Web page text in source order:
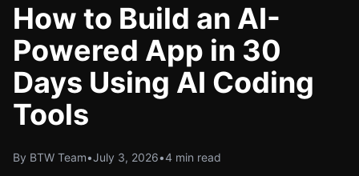
How to Build an AI-
Powered App in 30
Days Using AI Coding
Tools
By BTW Team•July 3, 2026•4 min read